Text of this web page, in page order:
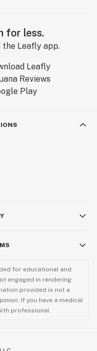
for less.
the Leafly app.
for educational and
engaged in rendering
provided is not a
If you have a medical
professional.